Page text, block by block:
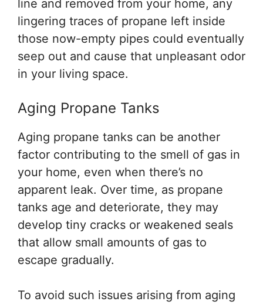
line and removed from your home, any
lingering traces of propane left inside
those now-empty pipes could eventually
seep out and cause that unpleasant odor
in your living space.
Aging Propane Tanks
Aging propane tanks can be another
factor contributing to the smell of gas in
your home, even when there’s no
apparent leak. Over time, as propane
tanks age and deteriorate, they may
develop tiny cracks or weakened seals
that allow small amounts of gas to
escape gradually.
To avoid such issues arising from aging